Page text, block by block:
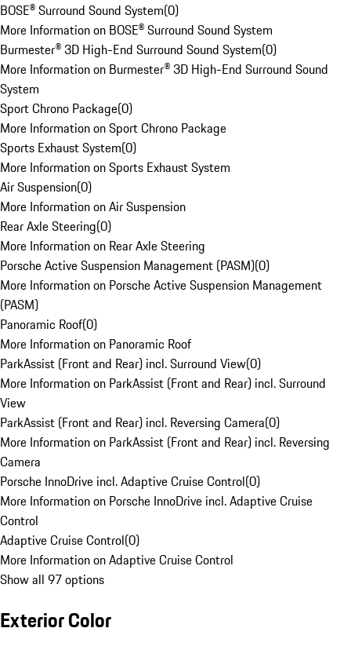
BOSE® Surround Sound System(0)
More Information on BOSE® Surround Sound System
Burmester® 3D High-End Surround Sound System(0)
More Information on Burmester® 3D High-End Surround Sound
System
Sport Chrono Package(0)
More Information on Sport Chrono Package
Sports Exhaust System(0)
More Information on Sports Exhaust System
Air Suspension(0)
More Information on Air Suspension
Rear Axle Steering(0)
More Information on Rear Axle Steering
Porsche Active Suspension Management (PASM)(0)
More Information on Porsche Active Suspension Management
(PASM)
Panoramic Roof(0)
More Information on Panoramic Roof
ParkAssist (Front and Rear) incl. Surround View(0)
More Information on ParkAssist (Front and Rear) incl. Surround
View
ParkAssist (Front and Rear) incl. Reversing Camera(0)
More Information on ParkAssist (Front and Rear) incl. Reversing
Camera
Porsche InnoDrive incl. Adaptive Cruise Control(0)
More Information on Porsche InnoDrive incl. Adaptive Cruise
Control
Adaptive Cruise Control(0)
More Information on Adaptive Cruise Control
Show all 97 options
Exterior Color